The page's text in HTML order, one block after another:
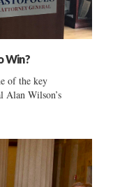
Win?
of the key
Alan Wilson’s